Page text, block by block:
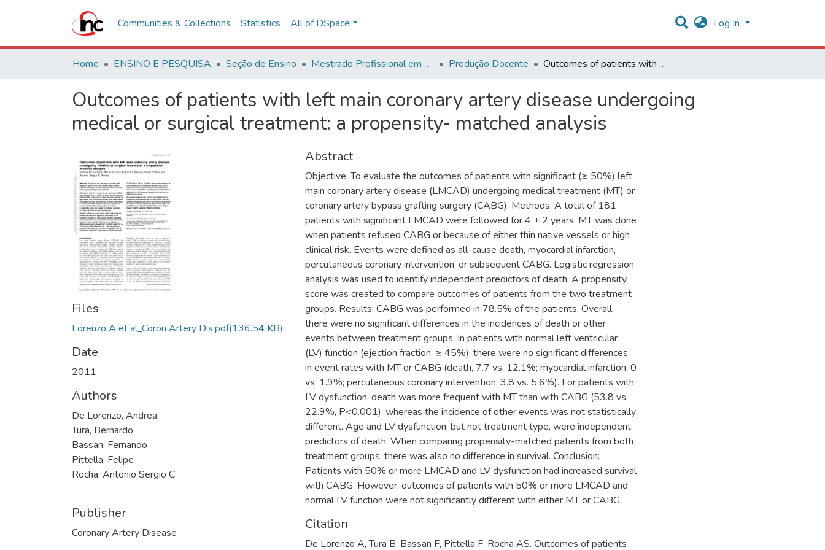
Communities & Collections Statistics All of DSpace Log In
Home ENSINO E PESQUISA Seção de Ensino Mestrado Profissional em Avaliação de Tecnologias em Saúde Produção Docente Outcomes of patients with left main coronary artery disease undergoing medical or surgical treatment: a propensity- matched analysis
Outcomes of patients with left main coronary artery disease undergoing
medical or surgical treatment: a propensity- matched analysis
Files
Lorenzo A et al_Coron Artery Dis.pdf(136.54 KB)
Date
2011
Authors
De Lorenzo, Andrea
Tura, Bernardo
Bassan, Fernando
Pittella, Felipe
Rocha, Antonio Sergio C
Publisher
Coronary Artery Disease
Abstract
Objective: To evaluate the outcomes of patients with significant (≥ 50%) left
main coronary artery disease (LMCAD) undergoing medical treatment (MT) or
coronary artery bypass grafting surgery (CABG). Methods: A total of 181
patients with significant LMCAD were followed for 4 ± 2 years. MT was done
when patients refused CABG or because of either thin native vessels or high
clinical risk. Events were defined as all-cause death, myocardial infarction,
percutaneous coronary intervention, or subsequent CABG. Logistic regression
analysis was used to identify independent predictors of death. A propensity
score was created to compare outcomes of patients from the two treatment
groups. Results: CABG was performed in 78.5% of the patients. Overall,
there were no significant differences in the incidences of death or other
events between treatment groups. In patients with normal left ventricular
(LV) function (ejection fraction, ≥ 45%), there were no significant differences
in event rates with MT or CABG (death, 7.7 vs. 12.1%; myocardial infarction, 0
vs. 1.9%; percutaneous coronary intervention, 3.8 vs. 5.6%). For patients with
LV dysfunction, death was more frequent with MT than with CABG (53.8 vs.
22.9%, P<0.001), whereas the incidence of other events was not statistically
different. Age and LV dysfunction, but not treatment type, were independent
predictors of death. When comparing propensity-matched patients from both
treatment groups, there was also no difference in survival. Conclusion:
Patients with 50% or more LMCAD and LV dysfunction had increased survival
with CABG. However, outcomes of patients with 50% or more LMCAD and
normal LV function were not significantly different with either MT or CABG.
Citation
De Lorenzo A, Tura B, Bassan F, Pittella F, Rocha AS. Outcomes of patients